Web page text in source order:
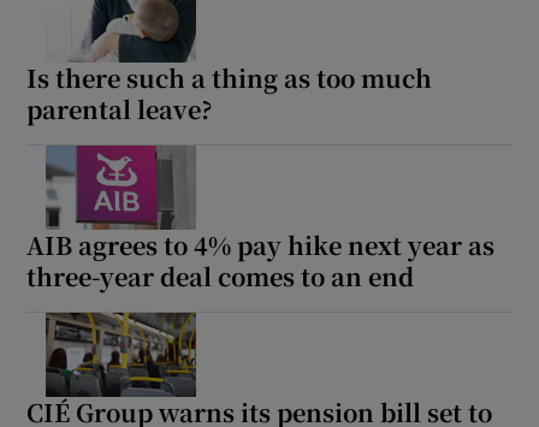
Is there such a thing as too much
parental leave?
AIB agrees to 4% pay hike next year as
three-year deal comes to an end
CIÉ Group warns its pension bill set to